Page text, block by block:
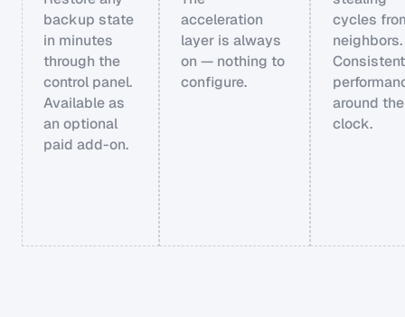
backup state
in minutes
through the
control panel.
Available as
an optional
paid add-on.
acceleration
layer is always
on — nothing to
configure.
cycles
neighbors.
Consistent
around the
clock.